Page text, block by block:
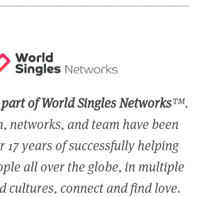
of World Singles Networks™.
networks, and team have been
17 years of successfully helping
all over the globe, in multiple
cultures, connect and find love.